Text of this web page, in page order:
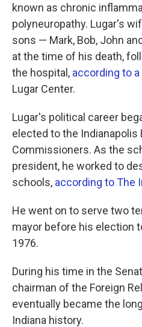
known as chronic
polyneuropathy. Lugar's
sons — Mark, Bob, John
at the time of his death,
the hospital, according to
Lugar Center.
Lugar's political career
elected to the Indianapolis
Commissioners. As the
president, he worked to
schools, according to The
He went on to serve two
mayor before his election
1976.
During his time in the
chairman of the Foreign
eventually became the
Indiana history.